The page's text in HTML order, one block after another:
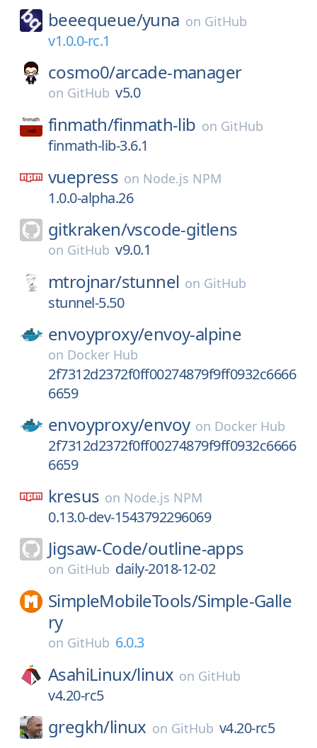
beeequeue/yuna on GitHub
v1.0.0-rc.1
cosmo0/arcade-manager
on GitHub v5.0
finmath/finmath-lib on GitHub
finmath-lib-3.6.1
vuepress on Node.js NPM
1.0.0-alpha.26
gitkraken/vscode-gitlens
on GitHub v9.0.1
mtrojnar/stunnel on GitHub
stunnel-5.50
envoyproxy/envoy-alpine
on Docker Hub
2f7312d2372f0ff00274879f9ff0932c6666
6659
envoyproxy/envoy on Docker Hub
2f7312d2372f0ff00274879f9ff0932c6666
6659
kresus on Node.js NPM
0.13.0-dev-1543792296069
Jigsaw-Code/outline-apps
on GitHub daily-2018-12-02
SimpleMobileTools/Simple-Galle
ry
on GitHub 6.0.3
AsahiLinux/linux on GitHub
v4.20-rc5
gregkh/linux on GitHub v4.20-rc5